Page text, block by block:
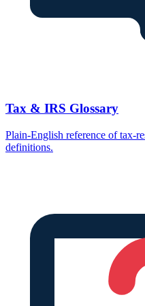
Tax & IRS Glossary
Plain-English reference of tax-
definitions.